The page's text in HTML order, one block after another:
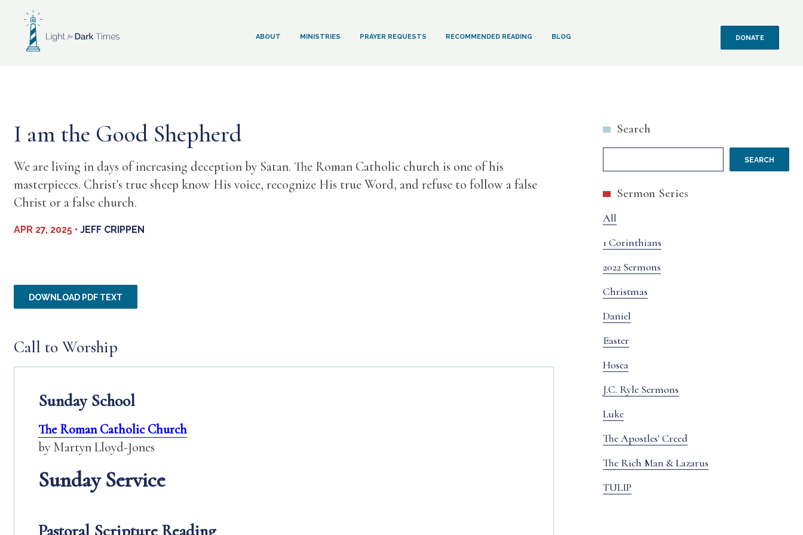
content
ABOUT MINISTRIES PRAYER REQUESTS RECOMMENDED READING BLOG DONATE
I am the Good Shepherd
We are living in days of increasing deception by Satan. The Roman Catholic church is one of his
masterpieces. Christ's true sheep know His voice, recognize His true Word, and refuse to follow a false
Christ or a false church.
APR 27, 2025 • JEFF CRIPPEN
DOWNLOAD PDF TEXT
Call to Worship
Sunday School
The Roman Catholic Church
by Martyn Lloyd-Jones
Sunday Service
Pastoral Scripture Reading
Search
SEARCH
Sermon Series
All
1 Corinthians
2022 Sermons
Christmas
Daniel
Easter
Hosea
J.C. Ryle Sermons
Luke
The Apostles' Creed
The Rich Man & Lazarus
TULIP